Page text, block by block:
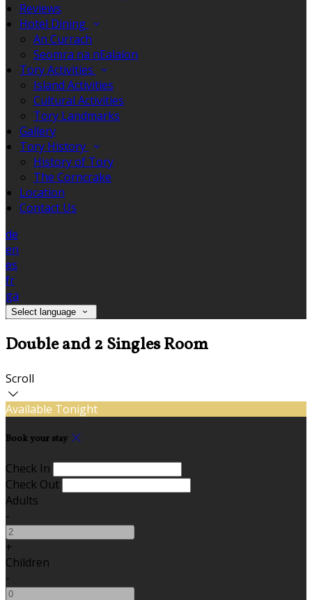
Reviews
Hotel Dining
An Currach
Seomra na nEalaíon
Tory Activities
Island Activities
Cultural Activities
Tory Landmarks
Gallery
Tory History
History of Tory
The Corncrake
Location
Contact Us
de
en
es
fr
ga
Select language
Double and 2 Singles Room
Scroll
Available Tonight
Book your stay
Check In
Check Out
Adults
-
+
Children
-